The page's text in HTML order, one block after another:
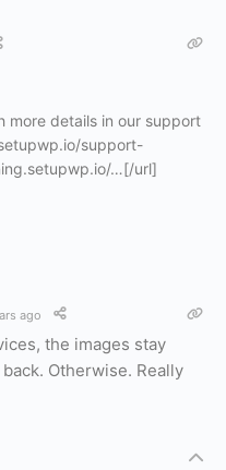
more details in our support
support-
…[/url]
ago
the images stay
Otherwise. Really